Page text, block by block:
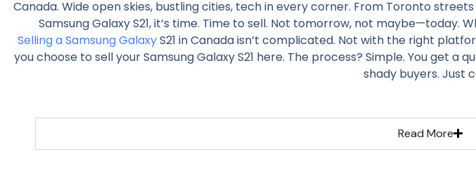
Canada. Wide open skies, bustling cities, tech in every corner. From Toronto
Samsung Galaxy S21, it’s time. Time to sell. Not tomorrow, not
Selling a Samsung GalaxyS21 in Canada isn’t complicated. Not with the right
you choose to sell your Samsung Galaxy S21 here. The process? Simple. You get a
shady buyers. Just
Read More